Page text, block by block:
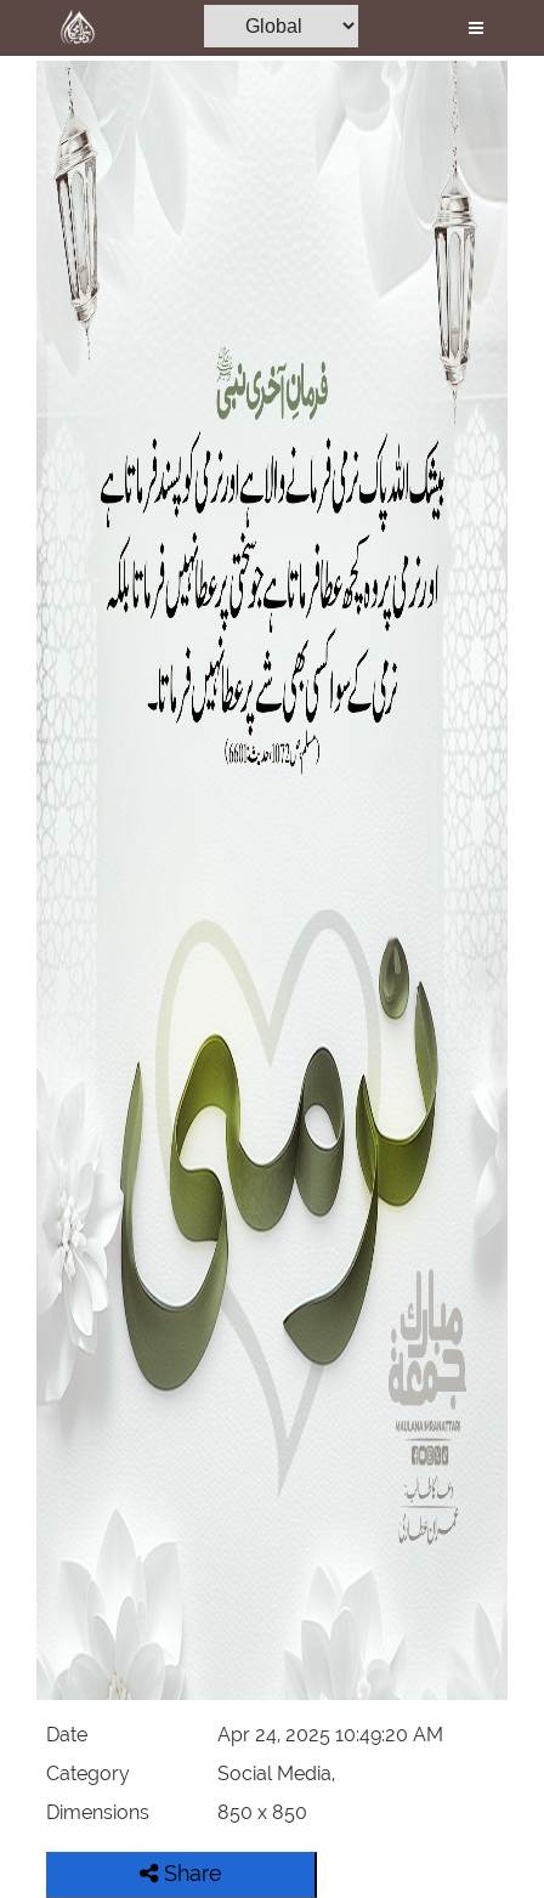
Home
Al-Quran
Books
Media
Madani Channel
Volunteer Portal
Rohani Ilaj
Magazine
Departments
Our Websites
More
Date
Apr 24, 2025 10:49:20 AM
Category
Social Media,
Dimensions
850 x 850
Share